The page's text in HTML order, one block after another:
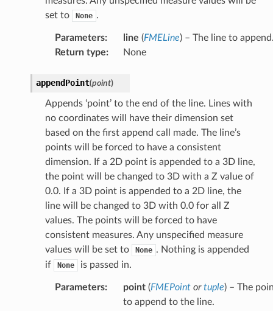
set to
None .
Parameters: line (FMELine) – The line to
Return type: None
appendPoint(point)
Appends ‘point’ to the end of the line. Lines with
no coordinates will have their dimension set
based on the first append call made. The line’s
points will be forced to have a consistent
dimension. If a 2D point is appended to a 3D line,
the point will be changed to 3D with a Z value of
0.0. If a 3D point is appended to a 2D line, the
line will be changed to 3D with 0.0 for all Z
values. The points will be forced to have
consistent measures. Any unspecified measure
values will be set to
None . Nothing is appended
if
None is passed in.
Parameters: point(FMEPointortuple) – The
to append to the line.